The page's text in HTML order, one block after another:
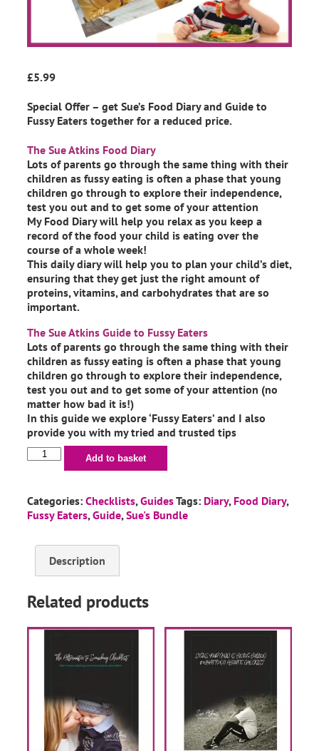
£5.99
Special Offer – get Sue’s Food Diary and Guide to
Fussy Eaters together for a reduced price.
The Sue Atkins Food Diary
Lots of parents go through the same thing with their
children as fussy eating is often a phase that young
children go through to explore their independence,
test you out and to get some of your attention
My Food Diary will help you relax as you keep a
record of the food your child is eating over the
course of a whole week!
This daily diary will help you to plan your child’s diet,
ensuring that they get just the right amount of
proteins, vitamins, and carbohydrates that are so
important.
The Sue Atkins Guide to Fussy Eaters
Lots of parents go through the same thing with their
children as fussy eating is often a phase that young
children go through to explore their independence,
test you out and to get some of your attention (no
matter how bad it is!)
In this guide we explore ‘Fussy Eaters’ and I also
provide you with my tried and trusted tips
Add to basket
Categories: Checklists,GuidesTags: Diary, Food Diary,
Fussy Eaters,Guide,Sue's Bundle
Description
Related products